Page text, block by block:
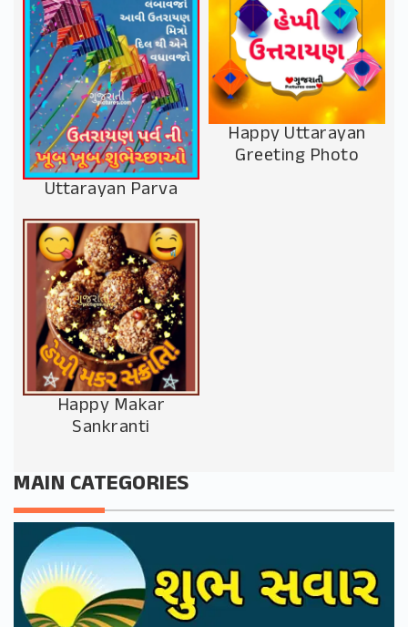
Uttarayan Parva
Happy Uttarayan
Greeting Photo
Happy Makar
Sankranti
MAIN CATEGORIES